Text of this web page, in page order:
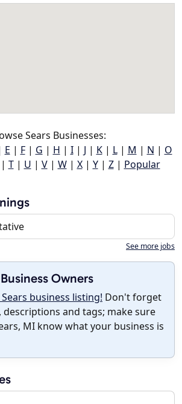
Sears Businesses:
E | F| G | H | I| J | K| L| M | N | O
| T| U | V| W| X| Y| Z| Popular
See more jobs
Business Owners
business listing! Don't forget
and tags; make sure
MI know what your business is